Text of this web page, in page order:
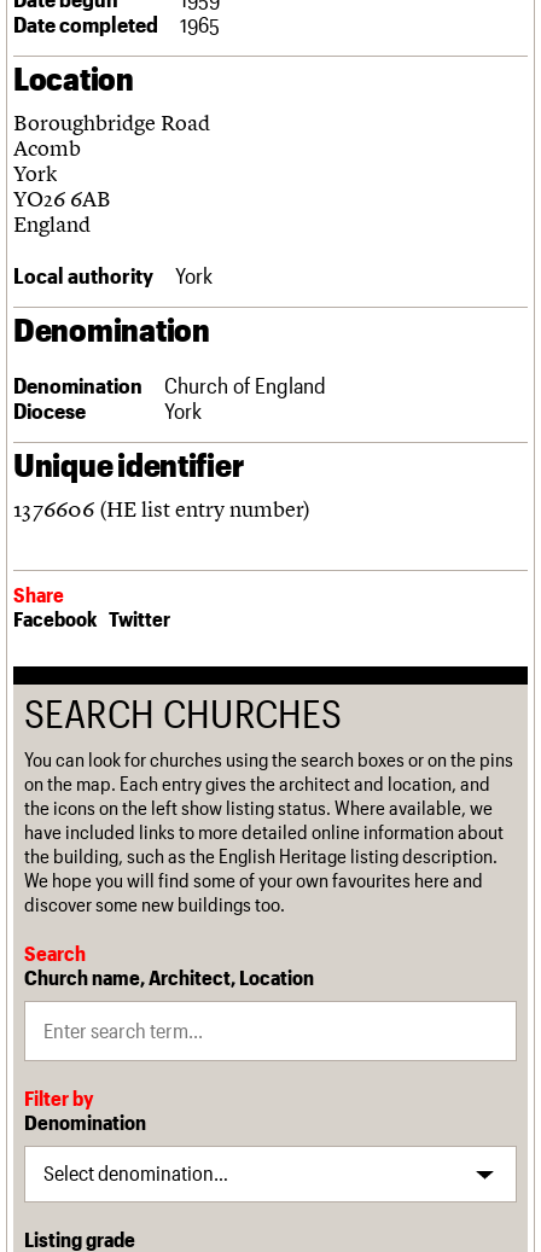
Links
About Events
What we do
People
Services
C20 Cymru
History
Governance
FAQs
Upcoming events
Past events
Search
Search the site
LOGIN/REGISTER
Username
Password
Join us
Date completed
1965
Location
Boroughbridge Road
Acomb
York
YO26 6AB
England
Local authority York
Denomination
Denomination
Church of England
Diocese
York
Unique identifier
1376606 (HE list entry number)
Share
Facebook Twitter
SEARCH CHURCHES
You can look for churches using the search boxes or on the pins
on the map. Each entry gives the architect and location, and
the icons on the left show listing status. Where available, we
have included links to more detailed online information about
the building, such as the English Heritage listing description.
We hope you will find some of your own favourites here and
discover some new buildings too.
Search
Church name, Architect, Location
Filter by
Denomination
Listing grade